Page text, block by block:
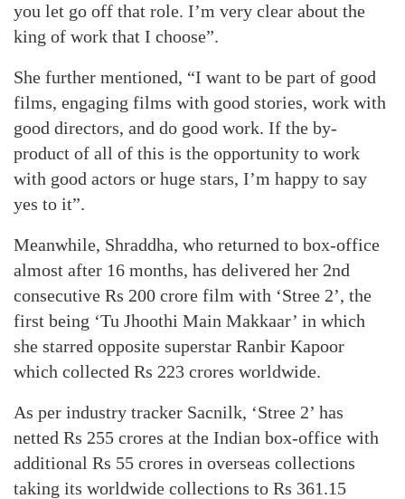
you let go off that role. I’m very clear about the
king of work that I choose”.
She further mentioned, “I want to be part of good
films, engaging films with good stories, work with
good directors, and do good work. If the by-
product of all of this is the opportunity to work
with good actors or huge stars, I’m happy to say
yes to it”.
Meanwhile, Shraddha, who returned to box-office
almost after 16 months, has delivered her 2nd
consecutive Rs 200 crore film with ‘Stree 2’, the
first being ‘Tu Jhoothi Main Makkaar’ in which
she starred opposite superstar Ranbir Kapoor
which collected Rs 223 crores worldwide.
As per industry tracker Sacnilk, ‘Stree 2’ has
netted Rs 255 crores at the Indian box-office with
additional Rs 55 crores in overseas collections
taking its worldwide collections to Rs 361.15